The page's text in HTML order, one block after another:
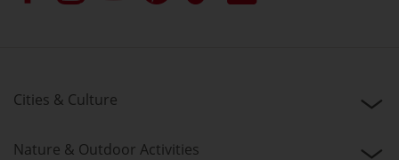
Cities & Culture
Nature & Outdoor Activities